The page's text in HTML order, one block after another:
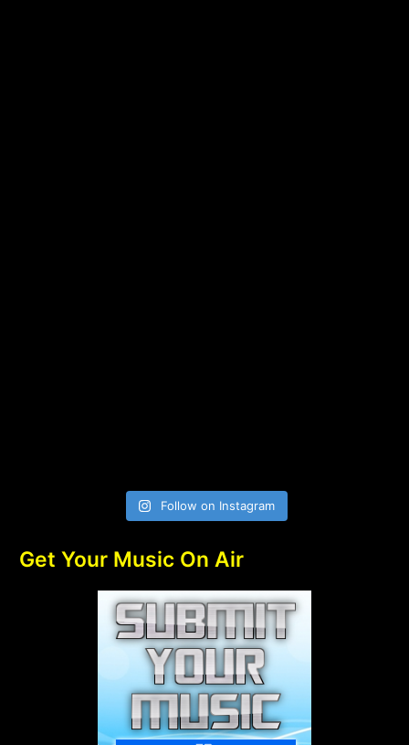
Follow on Instagram
Get Your Music On Air